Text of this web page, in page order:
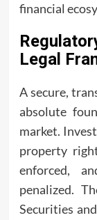
financial
Legal
A secure,
absolute
market.
property
enforced,
penalized.
Securities